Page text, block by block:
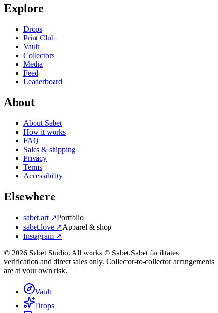
Explore
Drops
Print Club
Vault
Collectors
Media
Feed
Leaderboard
About
About Sabet
How it works
FAQ
Sales & shipping
Privacy
Terms
Accessibility
Elsewhere
sabet.art ↗Portfolio
sabet.love ↗Apparel & shop
Instagram ↗
© 2026 Sabet Studio. All works © Sabet.Sabet facilitates
verification and direct sales only. Collector-to-collector arrangements
are at your own risk.
Vault
Drops